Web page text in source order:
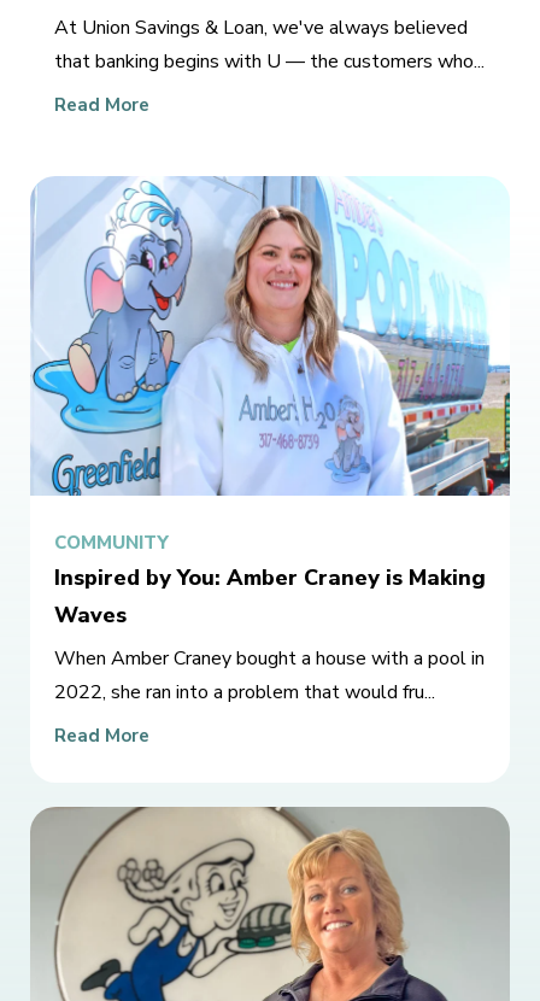
At Union Savings & Loan, we've always believed
that banking begins with U — the customers who...
Read More
COMMUNITY
Inspired by You: Amber Craney is Making
Waves
When Amber Craney bought a house with a pool in
2022, she ran into a problem that would fru...
Read More